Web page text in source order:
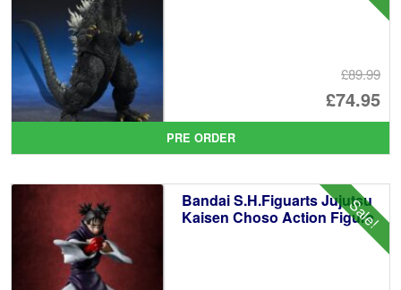
£89.99
£74.95
is:
PRE ORDER
Sale!
Bandai S.H.Figuarts Jujutsu
Kaisen Choso Action Figure